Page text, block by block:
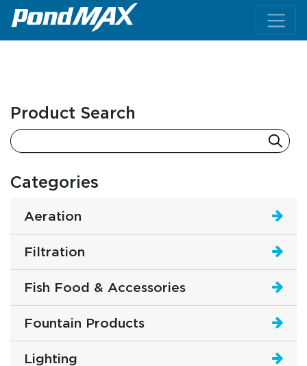
Main Navigation
Product Search
Categories
Aeration
Filtration
Fish Food & Accessories
Fountain Products
Lighting